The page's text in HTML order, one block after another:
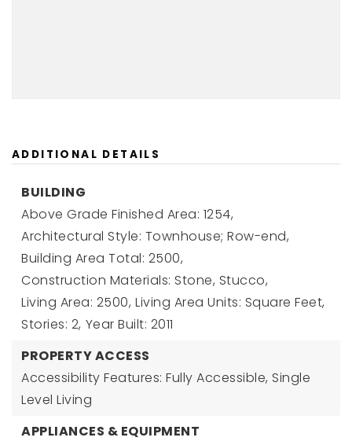
ADDITIONAL DETAILS
BUILDING
Above Grade Finished Area: 1254,
Architectural Style: Townhouse; Row-end,
Building Area Total: 2500,
Construction Materials: Stone, Stucco,
Living Area: 2500, Living Area Units: Square Feet,
Stories: 2, Year Built: 2011
PROPERTY ACCESS
Accessibility Features: Fully Accessible, Single
Level Living
APPLIANCES & EQUIPMENT